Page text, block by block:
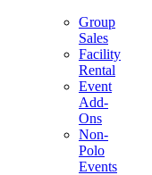
Group
Sales
Facility
Rental
Event
Add-
Ons
Non-
Polo
Events